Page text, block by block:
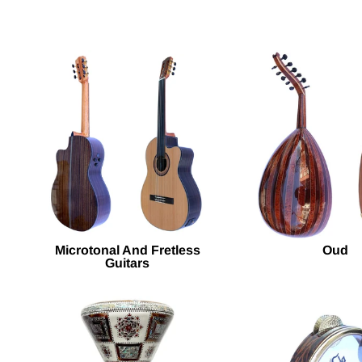
Microtonal And Fretless
Guitars
Oud